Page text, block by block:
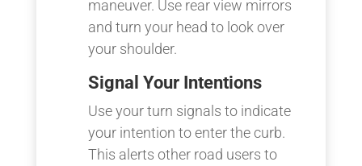
maneuver. Use rear view mirrors
and turn your head to look over
your shoulder.
Signal Your Intentions
Use your turn signals to indicate
your intention to enter the curb.
This alerts other road users to